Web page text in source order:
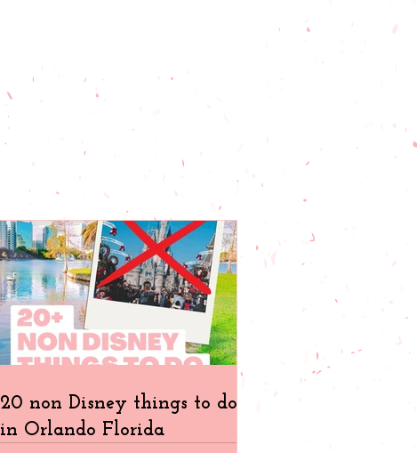
20 non Disney things to do
in Orlando Florida